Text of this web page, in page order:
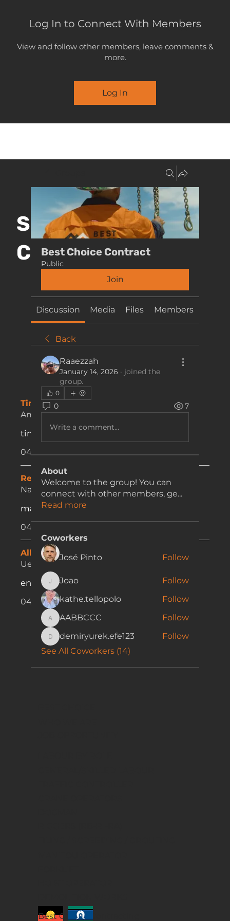
SUPPORT &
CONTACT
Timesheets & Payments:
Anna Mantovani
Registration & Profile Issues:
Nathalia Kulczar
Allocations:
Uesclei Vicente
timesheets@bestchoicelh.com.au
marketing@bestchoicelh.com.au
enquiries@bestchoicelh.com.au
0434 707 705
0416 625 848
0421 165 746
Best Choice Contract
Public
Join
Discussion Media Files Members
Back
Raaezzah
January 14, 2026 · joined the
group.
0
0 7
Write a comment...
About
Welcome to the group! You can
connect with other members, ge...
Read more
Coworkers
José Pinto
Follow
JoaoJoao
Follow
kathe.tellopolo
Follow
AABBCCC
AABBCCC Follow
demiryurek.efe123
demiryurek.efe123
Follow
See All Coworkers (14)
Best Choice Contracting
Log In to Connect With Members
View and follow other members, leave comments &
more.
Log In
LOGOUT